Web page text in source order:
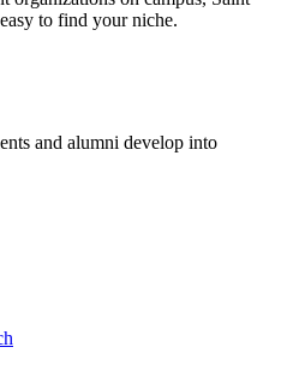
to find your niche.
and alumni develop into